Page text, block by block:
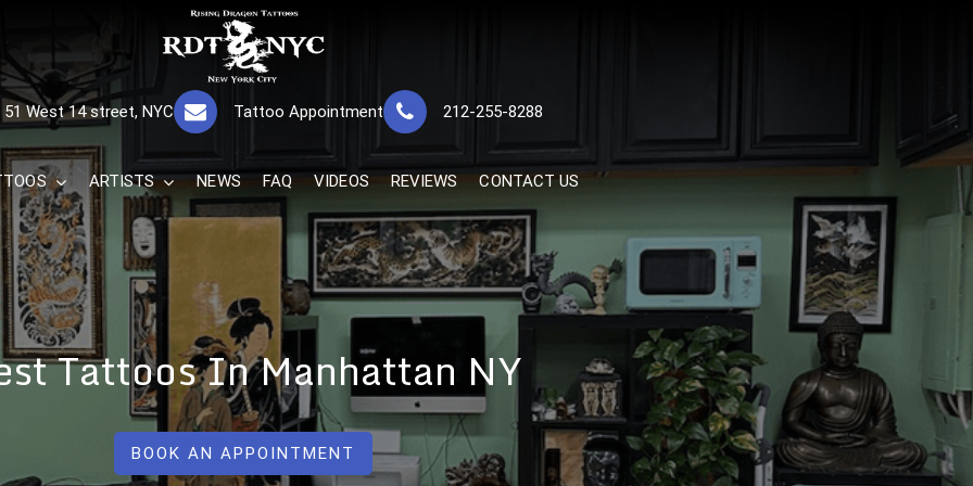
RISING DRAGON TATTOOS, NYC, One Of
The Best Tattoo Shops In NYC
GREAT TATTOOS FOR GOOD PRICES
51 West 14 street, NYC 212-255-8288
Tattoo Appointment
ARTISTS NEWS FAQ VIDEOS REVIEWS CONTACT US
Tattoos In Manhattan NY
BOOK AN APPOINTMENT